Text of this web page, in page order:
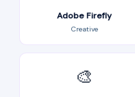
Adobe Firefly
Creative
🎨